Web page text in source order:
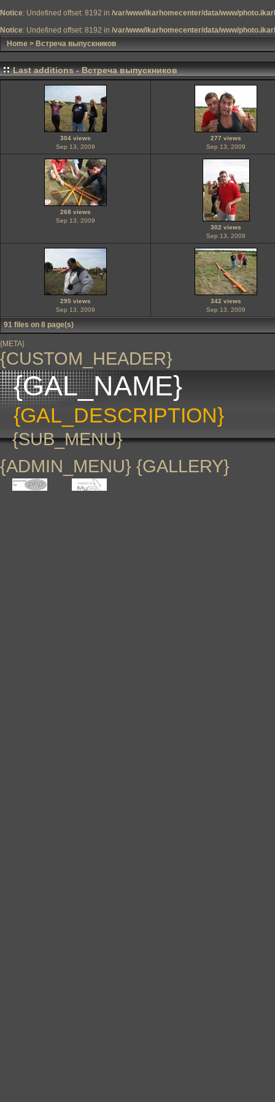
Notice: Undefined offset: 8192 in /var/www/ikarhomecenter/data/www/
Notice: Undefined offset: 8192 in /var/www/ikarhomecenter/data/www/
Home > Встреча выпускников
Last additions - Встреча выпускников
304 views
Sep 13, 2009
277 views
Sep 13, 2009
268 views
Sep 13, 2009
302 views
Sep 13, 2009
295 views
Sep 13, 2009
342 views
Sep 13, 2009
91 files on 8 page(s)
{META}
{CUSTOM_HEADER}
{GAL_NAME}
{GAL_DESCRIPTION}
{SUB_MENU}
{ADMIN_MENU} {GALLERY}